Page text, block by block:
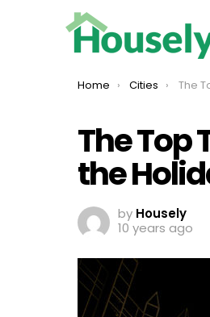
You are here:
Home Cities The
The Top
the
by Housely
10 years ago